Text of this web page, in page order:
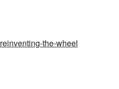
reinventing-the-wheel